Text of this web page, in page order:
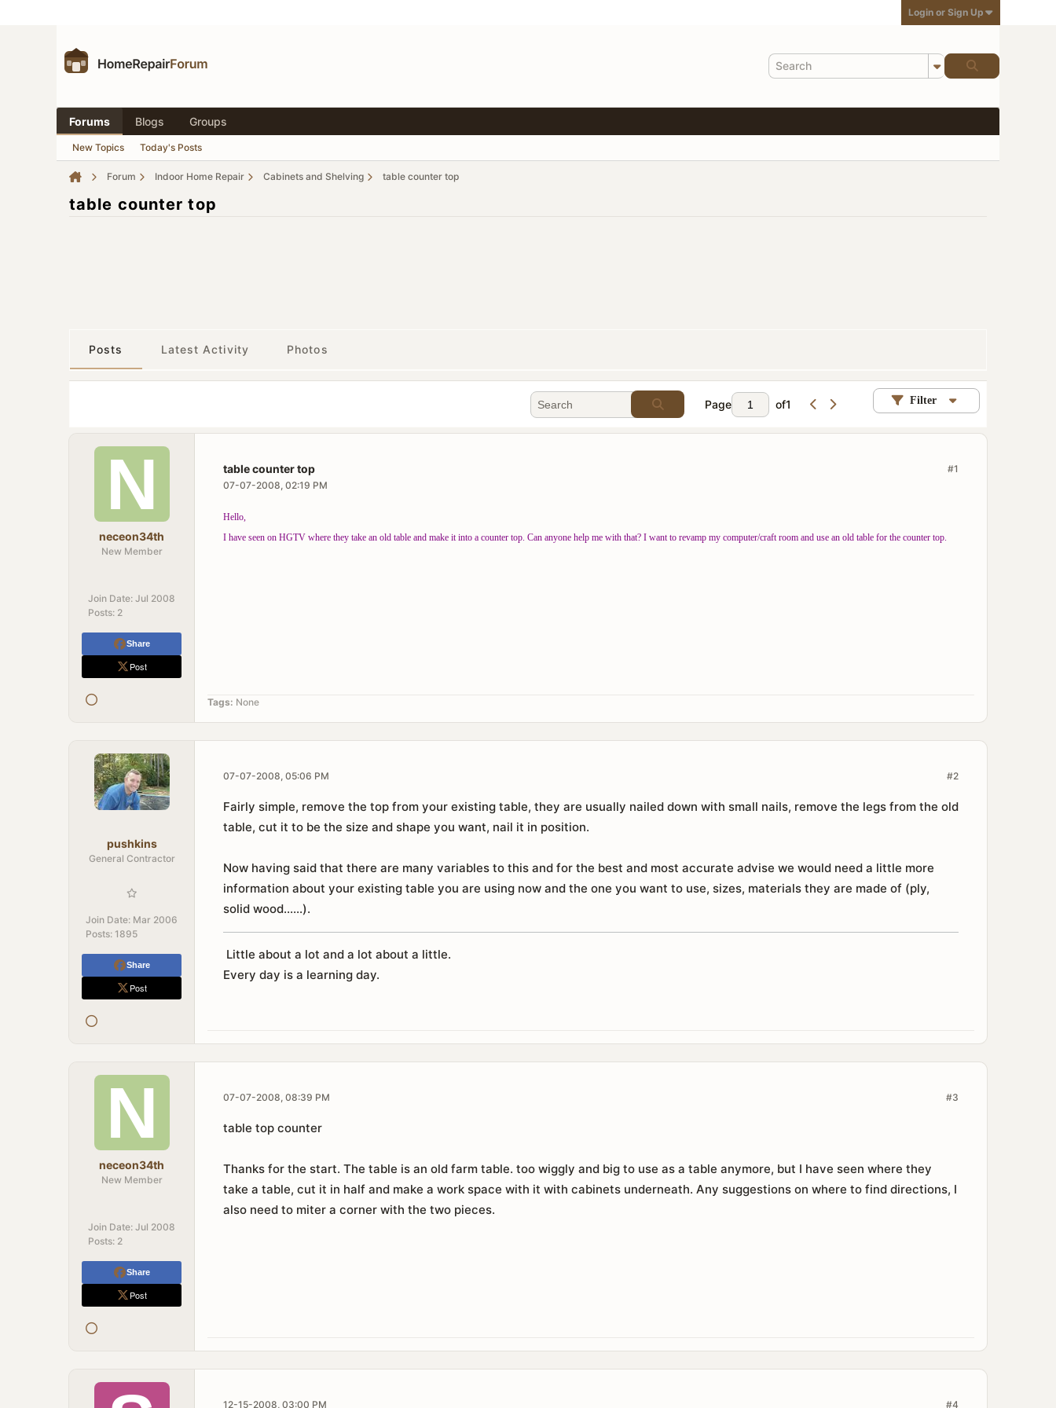
Login or Sign Up
Forums Blogs Groups
New Topics Today's Posts
Forum Indoor Home Repair Cabinets and Shelving table counter top
table counter top
Posts Latest Activity Photos
Page of1 Filter
neceon34th
New Member
Join Date: Jul 2008
Posts: 2
Share
Post
#1
table counter top
07-07-2008, 02:19 PM
Hello,
I have seen on HGTV where they take an old table and make it into a counter top. Can anyone help me with that? I want to revamp my computer/craft room and use an old table for the counter top.
Tags: None
pushkins
General Contractor
Join Date: Mar 2006
Posts: 1895
Share
Post
#2
07-07-2008, 05:06 PM
Fairly simple, remove the top from your existing table, they are usually nailed down with small nails, remove the legs from the old
table, cut it to be the size and shape you want, nail it in position.
Now having said that there are many variables to this and for the best and most accurate advise we would need a little more
information about your existing table you are using now and the one you want to use, sizes, materials they are made of (ply,
solid wood......).
Little about a lot and a lot about a little.
Every day is a learning day.
neceon34th
New Member
Join Date: Jul 2008
Posts: 2
Share
Post
#3
07-07-2008, 08:39 PM
table top counter
Thanks for the start. The table is an old farm table. too wiggly and big to use as a table anymore, but I have seen where they
take a table, cut it in half and make a work space with it with cabinets underneath. Any suggestions on where to find directions, I
also need to miter a corner with the two pieces.
#4
12-15-2008, 03:00 PM